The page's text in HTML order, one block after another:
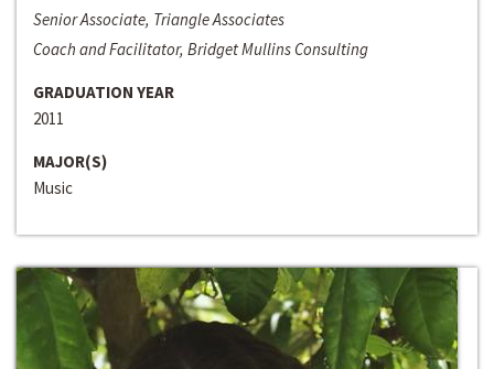
Senior Associate, Triangle Associates
Coach and Facilitator, Bridget Mullins Consulting
GRADUATION YEAR
2011
MAJOR(S)
Music